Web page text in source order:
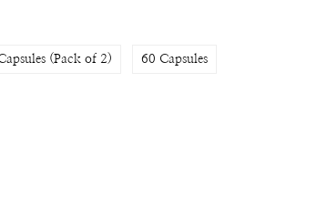
(Pack of 2) 60 Capsules